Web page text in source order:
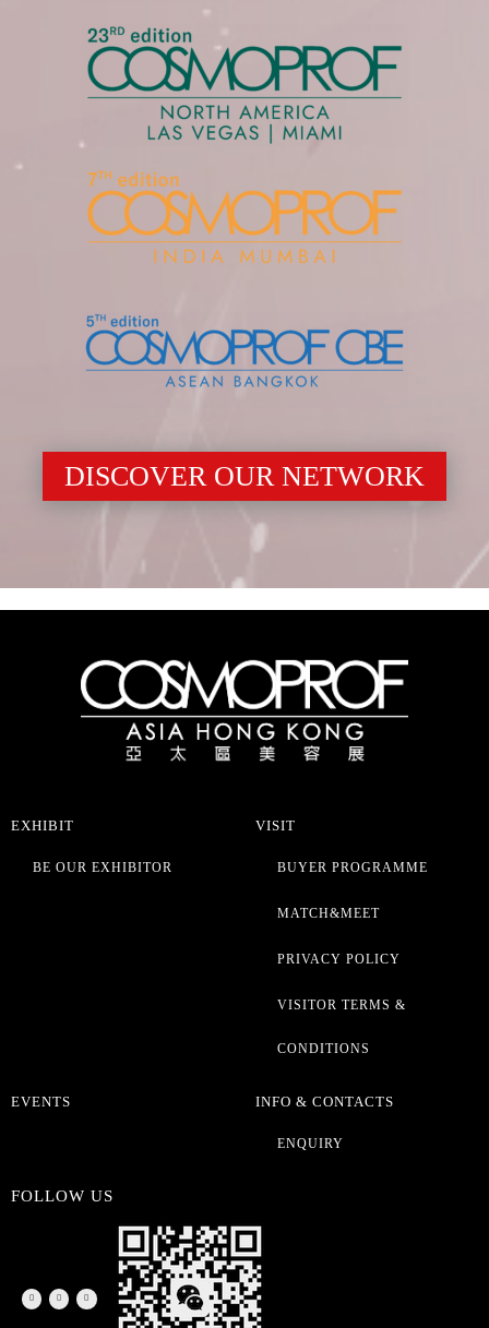
DISCOVER OUR NETWORK
EXHIBIT
BE OUR EXHIBITOR
VISIT
BUYER PROGRAMME
MATCH&MEET
PRIVACY POLICY
VISITOR TERMS &
CONDITIONS
EVENTS INFO & CONTACTS
ENQUIRY
FOLLOW US